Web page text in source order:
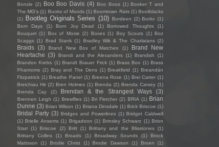
Bonzie (2) Boo Boo Davis (4) Boo Boos (1) Booker T and
The MG's (1) Books of Moods (1) Boomtown Rats (1) Bootblacks
(1)
Bootleg Originals Series (10) Bordeen (2) Borito (1)
Born Days
(1) Born Joy Dead (1) Borrowed Thoughts
(1)
Bouquet (1) Box of Moxie (2) Boxes (1) Boy Scouts (1) Boz
Scaggs (1) Brad Stank (1) Bradley Wik & The Charlatans (2)
Braids (3) Brand New Box of Matches (1)
Brand New
Heartache (3) Brandi and the Alexanders (1) Brandish
(1)
Brandon Krebs (1) Brandt Brauer Frick (1) Brass Box (1) Brass
Phantoms (2) Bray and The Dens (1) Breakfield (1) Breandán
Fitzpatrick (1) Breathe Panel (1) Breena Rose (1) Brei Carter (1)
Breichiau Hir (2) Bren Holmes (1) Brenda (2) Brenda Carsey (1)
Brenda Cay
(2) Brendan & the Strangest Ways (3)
Brennen Leigh (1) Brewflies (1) Bri Fletcher (2) BRIA (1) Brian
Dunne (3) Brian Wilson (1) Briana Dinsdale (1) Brick Briscoe (1)
Bridal Party (3) Bridges and Powerlines (1) Bridget Caldwell
(1) Brielle Ansems (1) Brigadoon (1) Brinsley Schwarz (1) Brion
Starr (1) Briscoe (2) Britt (1) Brittany and the Blisstones (1)
Brittany Collins
(1) Broads (1) Broadway Sounds (1)
Brock
Mattsson
(1) Brodie Christ (1) Brodie Dawson (1) Broen
(1)